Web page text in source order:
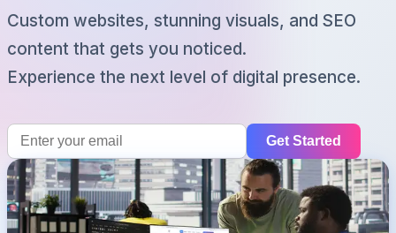
Custom websites, stunning visuals, and SEO
content that gets you noticed.
Experience the next level of digital presence.
Get Started